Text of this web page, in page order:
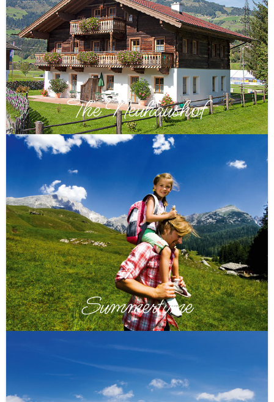
The Neuhaushof
Summertime